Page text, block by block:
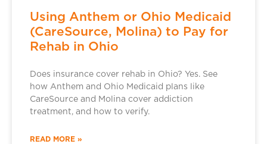
Using Anthem or Ohio Medicaid
(CareSource, Molina) to Pay for
Rehab in Ohio
Does insurance cover rehab in Ohio? Yes. See
how Anthem and Ohio Medicaid plans like
CareSource and Molina cover addiction
treatment, and how to verify.
READ MORE »